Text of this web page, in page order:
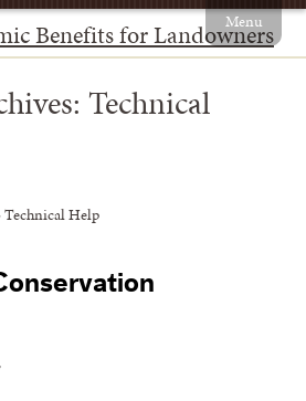
Benefits for Landowners
Menu
Technical
Technical Help